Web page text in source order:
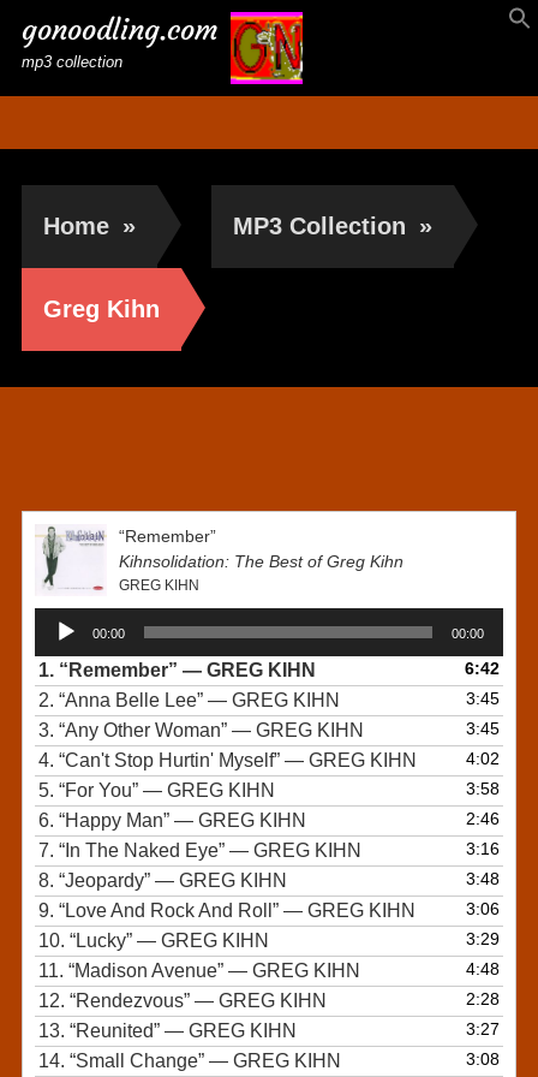
gonoodling.com
mp3 collection
Home » MP3 Collection »
Greg Kihn
“Remember”
Kihnsolidation: The Best of Greg Kihn
GREG KIHN
Audio
Player
00:00 00:00
1. “Remember” — GREG KIHN 6:42
2. “Anna Belle Lee” — GREG KIHN 3:45
3. “Any Other Woman” — GREG KIHN 3:45
4. “Can't Stop Hurtin' Myself” — GREG KIHN 4:02
5. “For You” — GREG KIHN 3:58
6. “Happy Man” — GREG KIHN 2:46
7. “In The Naked Eye” — GREG KIHN 3:16
8. “Jeopardy” — GREG KIHN 3:48
9. “Love And Rock And Roll” — GREG KIHN 3:06
10. “Lucky” — GREG KIHN 3:29
11. “Madison Avenue” — GREG KIHN 4:48
12. “Rendezvous” — GREG KIHN 2:28
13. “Reunited” — GREG KIHN 3:27
14. “Small Change” — GREG KIHN 3:08